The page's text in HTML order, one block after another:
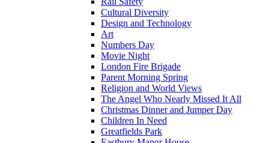
Cultural Diversity
Design and Technology
Art
Numbers Day
Movie Night
London Fire Brigade
Parent Morning Spring
Religion and World Views
The Angel Who Nearly Missed It All
Christmas Dinner and Jumper Day
Children In Need
Greatfields Park